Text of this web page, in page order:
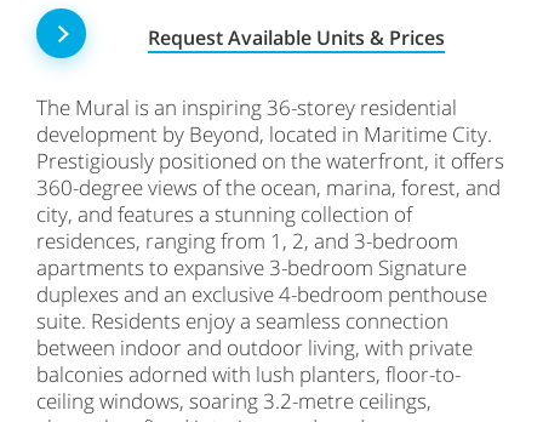
Request Available Units & Prices
The Mural is an inspiring 36-storey residential
development by Beyond, located in Maritime City.
Prestigiously positioned on the waterfront, it offers
360-degree views of the ocean, marina, forest, and
city, and features a stunning collection of
residences, ranging from 1, 2, and 3-bedroom
apartments to expansive 3-bedroom Signature
duplexes and an exclusive 4-bedroom penthouse
suite. Residents enjoy a seamless connection
between indoor and outdoor living, with private
balconies adorned with lush planters, floor-to-
ceiling windows, soaring 3.2-metre ceilings,